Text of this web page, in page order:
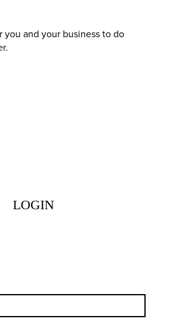
you and your business to do
LOGIN